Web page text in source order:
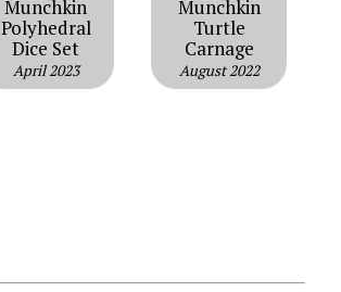
Munchkin
Polyhedral
Dice Set
April 2023
Munchkin
Turtle
Carnage
August 2022